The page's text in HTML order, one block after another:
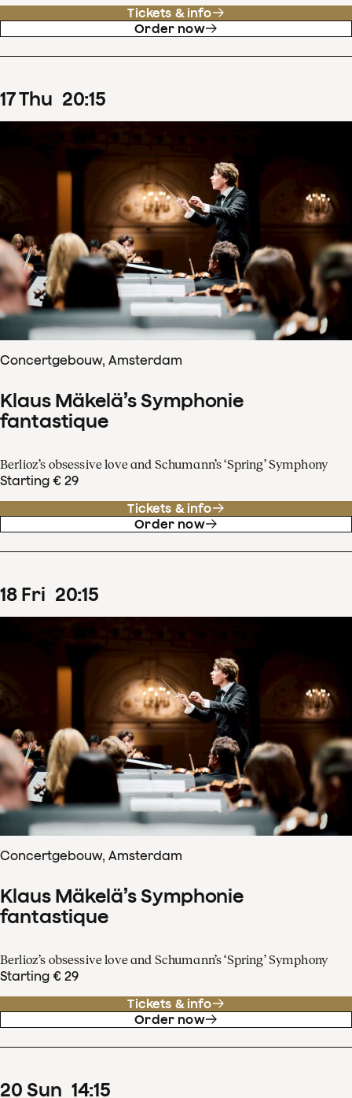
Tickets & info
Order now
17Thu 20:15
Concertgebouw, Amsterdam
Klaus Mäkelä’s Symphonie
fantastique
Berlioz’s obsessive love and Schumann’s ‘Spring’ Symphony
Starting € 29
Tickets & info
Order now
18 Fri 20:15
Concertgebouw, Amsterdam
Klaus Mäkelä’s Symphonie
fantastique
Berlioz’s obsessive love and Schumann’s ‘Spring’ Symphony
Starting € 29
Tickets & info
Order now
20 Sun 14:15